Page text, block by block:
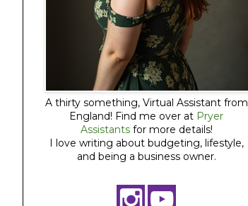
A thirty something, Virtual Assistant from
England! Find me over at Pryer
Assistantsfor more details!
I love writing about budgeting, lifestyle,
and being a business owner.